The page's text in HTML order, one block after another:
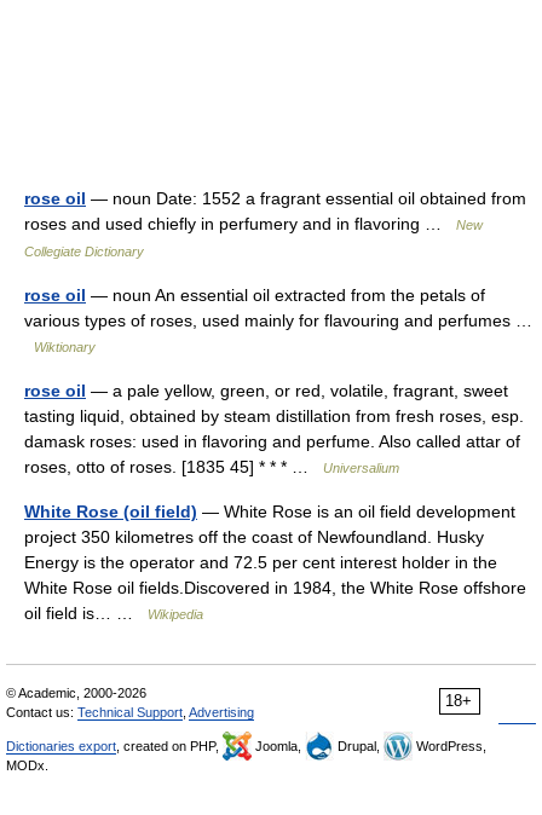
rose oil — noun Date: 1552 a fragrant essential oil obtained from
roses and used chiefly in perfumery and in flavoring …
New
Collegiate Dictionary
rose oil — noun An essential oil extracted from the petals of
various types of roses, used mainly for flavouring and perfumes …
Wiktionary
rose oil — a pale yellow, green, or red, volatile, fragrant, sweet
tasting liquid, obtained by steam distillation from fresh roses, esp.
damask roses: used in flavoring and perfume. Also called attar of
roses, otto of roses. [1835 45] * * * …
Universalium
White Rose (oil field) — White Rose is an oil field development
project 350 kilometres off the coast of Newfoundland. Husky
Energy is the operator and 72.5 per cent interest holder in the
White Rose oil fields.Discovered in 1984, the White Rose offshore
oil field is… …
Wikipedia
18+
© Academic, 2000-2026
Contact us: Technical Support Advertising
Dictionaries export , created on PHP, Joomla, Drupal,
WordPress,
MODx.